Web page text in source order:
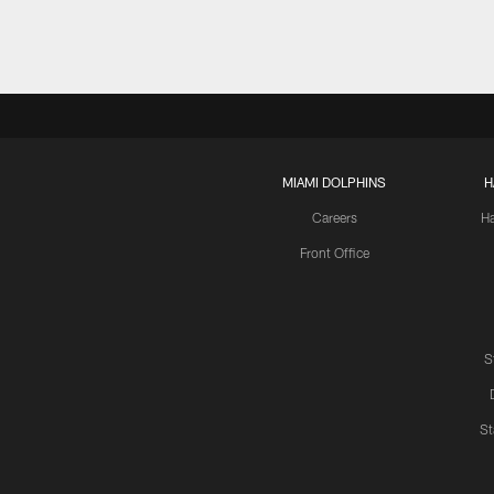
MIAMI DOLPHINS
Careers
Front Office